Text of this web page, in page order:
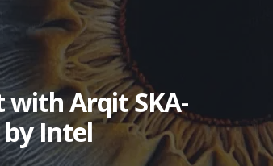
with Arqit SKA-
Intel